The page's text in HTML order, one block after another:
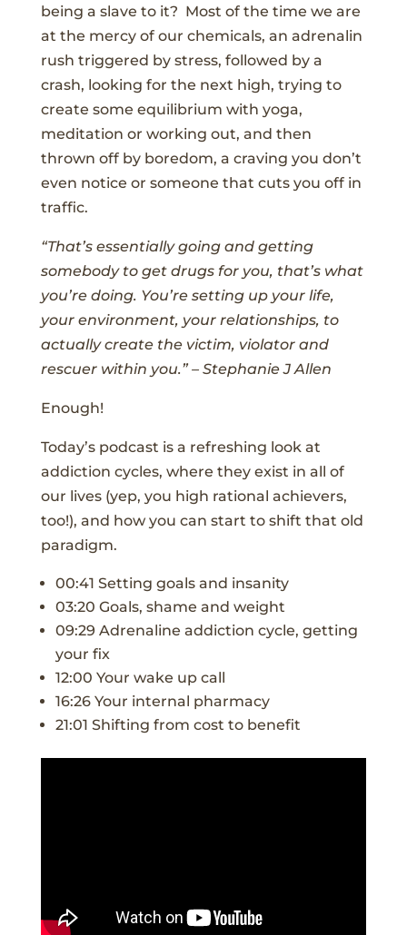
being a slave to it? Most of the time we are
at the mercy of our chemicals, an adrenalin
rush triggered by stress, followed by a
crash, looking for the next high, trying to
create some equilibrium with yoga,
meditation or working out, and then
thrown off by boredom, a craving you don’t
even notice or someone that cuts you off in
traffic.
“That’s essentially going and getting
somebody to get drugs for you, that’s what
you’re doing. You’re setting up your life,
your environment, your relationships, to
actually create the victim, violator and
rescuer within you.” – Stephanie J Allen
Enough!
Today’s podcast is a refreshing look at
addiction cycles, where they exist in all of
our lives (yep, you high rational achievers,
too!), and how you can start to shift that old
paradigm.
00:41 Setting goals and insanity
03:20 Goals, shame and weight
09:29 Adrenaline addiction cycle, getting
your fix
12:00 Your wake up call
16:26 Your internal pharmacy
21:01 Shifting from cost to benefit